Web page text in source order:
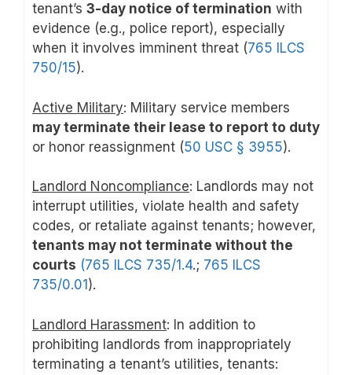
tenant’s 3-day notice of termination with
evidence (e.g., police report), especially
when it involves imminent threat (765 ILCS
750/15).
Active Military: Military service members
may terminate their lease to report to duty
or honor reassignment (50 USC § 3955).
Landlord Noncompliance: Landlords may not
interrupt utilities, violate health and safety
codes, or retaliate against tenants; however,
tenants may not terminate without the
courts (765 ILCS 735/1.4.; 765 ILCS
735/0.01 ).
Landlord Harassment: In addition to
prohibiting landlords from inappropriately
terminating a tenant’s utilities, tenants: